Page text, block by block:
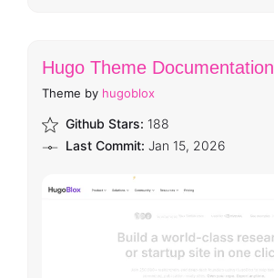
Hugo Theme Documentation
Theme by hugoblox
Github Stars: 188
Last Commit: Jan 15, 2026